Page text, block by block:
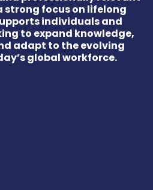
strong focus on lifelong
individuals and
to expand knowledge,
adapt to the evolving
global workforce.